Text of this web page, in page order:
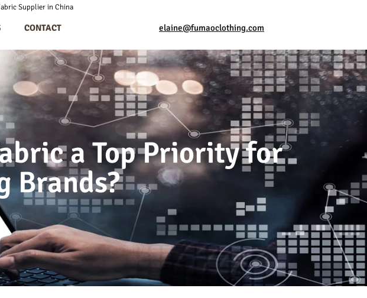
Supplier in China
CONTACT elaine@fumaoclothing.com
a Top Priority for
Brands?